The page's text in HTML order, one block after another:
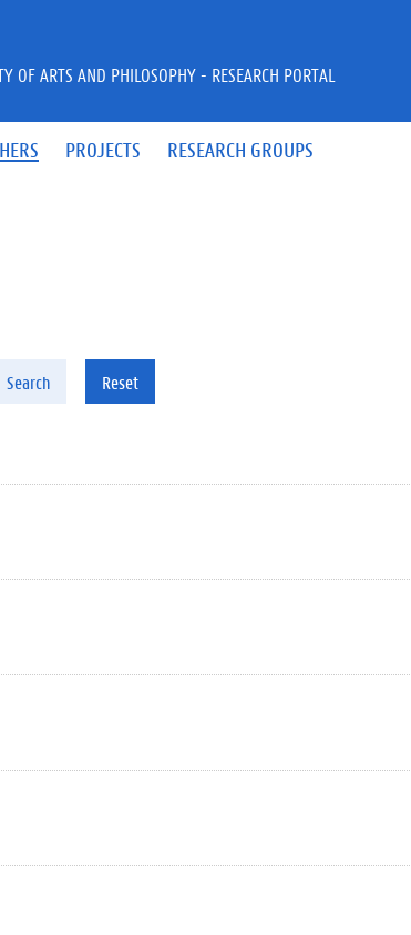
PROJECTS RESEARCH GROUPS
OF ARTS AND PHILOSOPHY - RESEARCH PORTAL
Search Reset